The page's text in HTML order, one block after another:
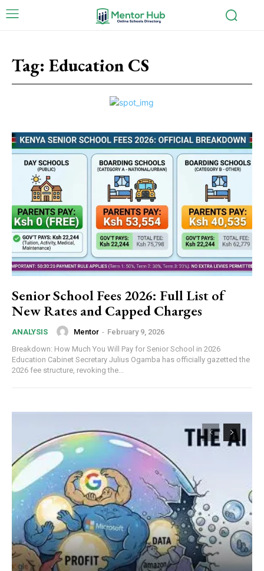
Tag: Education CS
Senior School Fees 2026: Full List of
New Rates and Capped Charges
ANALYSIS Mentor - February 9, 2026
Breakdown: How Much You Will Pay for Senior School in 2026
Education Cabinet Secretary Julius Ogamba has officially gazetted the
2026 fee structure, revoking the...